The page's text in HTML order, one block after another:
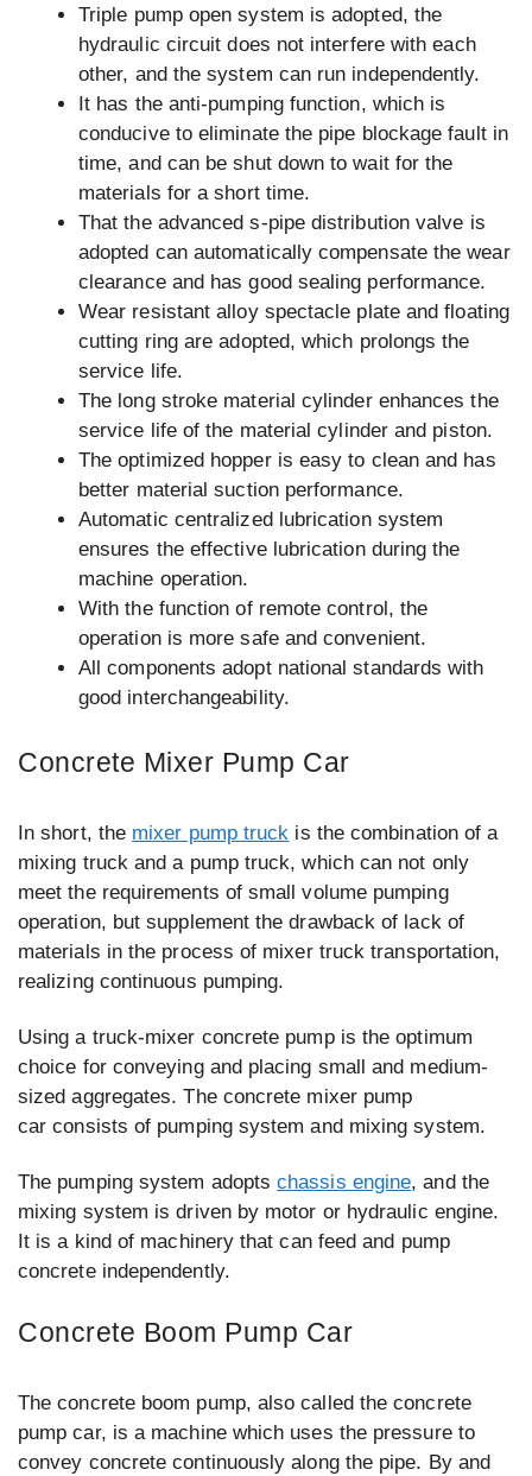
Triple pump open system is adopted, the
hydraulic circuit does not interfere with each
other, and the system can run independently.
It has the anti-pumping function, which is
conducive to eliminate the pipe blockage fault in
time, and can be shut down to wait for the
materials for a short time.
That the advanced s-pipe distribution valve is
adopted can automatically compensate the wear
clearance and has good sealing performance.
Wear resistant alloy spectacle plate and floating
cutting ring are adopted, which prolongs the
service life.
The long stroke material cylinder enhances the
service life of the material cylinder and piston.
The optimized hopper is easy to clean and has
better material suction performance.
Automatic centralized lubrication system
ensures the effective lubrication during the
machine operation.
With the function of remote control, the
operation is more safe and convenient.
All components adopt national standards with
good interchangeability.
Concrete Mixer Pump Car
In short, the mixer pump truck is the combination of a
mixing truck and a pump truck, which can not only
meet the requirements of small volume pumping
operation, but supplement the drawback of lack of
materials in the process of mixer truck transportation,
realizing continuous pumping.
Using a truck-mixer concrete pump is the optimum
choice for conveying and placing small and medium-
sized aggregates. The concrete mixer pump
car consists of pumping system and mixing system.
The pumping system adoptschassis engine, and the
mixing system is driven by motor or hydraulic engine.
It is a kind of machinery that can feed and pump
concrete independently.
Concrete Boom Pump Car
The concrete boom pump, also called the concrete
pump car, is a machine which uses the pressure to
convey concrete continuously along the pipe. By and